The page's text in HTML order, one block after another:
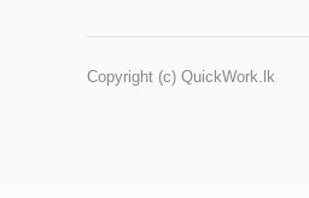
Copyright (c) QuickWork.lk